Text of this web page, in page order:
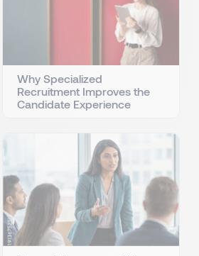
Why Specialized
Recruitment Improves the
Candidate Experience